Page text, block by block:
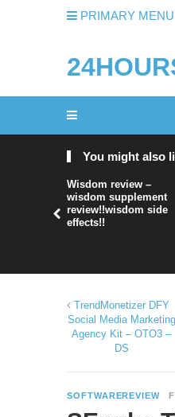
PRIMARY MENU
You might also
Wisdom review –
wisdom supplement
review!!wisdom side
effects!!
TrendMonetizer DFY
Social Media Marketing
Agency Kit – OTO3 –
DS
SOFTWAREREVIEW